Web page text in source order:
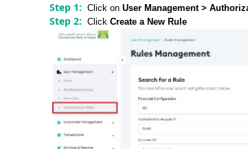
Step 1: Click on User Management >
Step 2: Click Create a New Rule